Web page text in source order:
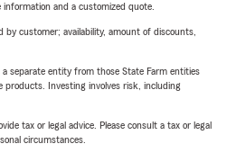
and a customized quote.
by customer; availability, amount of discounts,
separate entity from those State Farm entities
products. Investing involves risk, including
tax or legal advice. Please consult a tax or legal
circumstances.